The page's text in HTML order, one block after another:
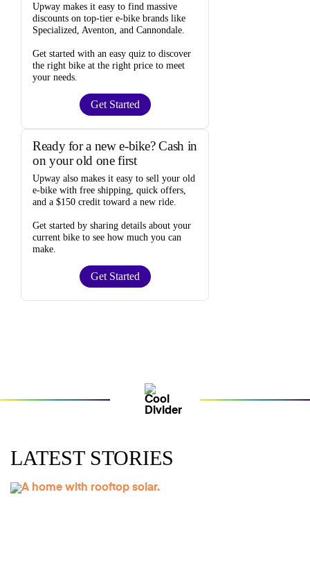
Upway makes it easy to find massive
discounts on top-tier e-bike brands like
Specialized, Aventon, and Cannondale.
Get started with an easy quiz to discover
the right bike at the right price to meet
your needs.
Get Started
Ready for a new e-bike? Cash in
on your old one first
Upway also makes it easy to sell your old
e-bike with free shipping, quick offers,
and a $150 credit toward a new ride.
Get started by sharing details about your
current bike to see how much you can
make
Get Started
LATEST STORIES